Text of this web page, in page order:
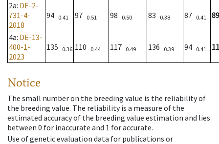
2a: DE-2-
731-4-
2018
94 0.41 97 0.51 98 0.50 83 0.38 87 0.41 89
4a: DE-13-
400-1-
2023
135 0.36 110 0.44 117 0.49 136 0.39 94 0.41
Notice
The small number on the breeding value is the reliability of
the breeding value. The reliability is a measure of the
estimated accuracy of the breeding value estimation and lies
between 0 for inaccurate and 1 for accurate.
Use of genetic evaluation data for publications or